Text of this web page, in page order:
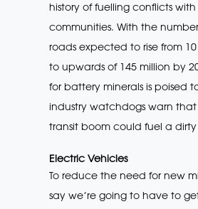
history of fuelling conflicts
communities. With the
roads expected to rise from
to upwards of 145 million by
for battery minerals is poised
industry watchdogs warn
transit boom could fuel a
Electric Vehicles
To reduce the need for new
say we’re going to have to